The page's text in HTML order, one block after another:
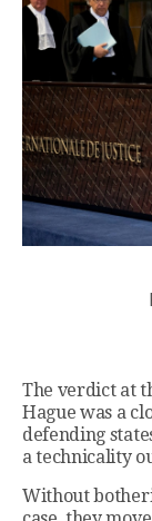
The verdict at
Hague was a
defending
a technicality
Without